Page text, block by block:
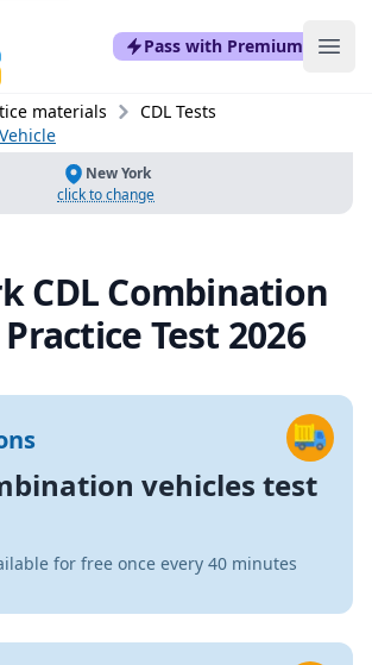
Pass with Premium
materials
CDL Tests
New York
click to change
CDL Combination
Test 2026
vehicles test
for free once every 40 minutes